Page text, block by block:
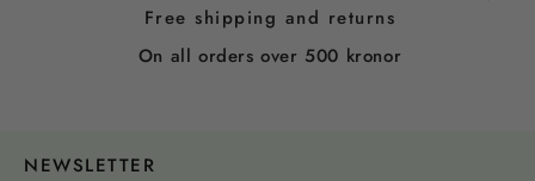
Free shipping and returns
On all orders over 500 kronor
NEWSLETTER